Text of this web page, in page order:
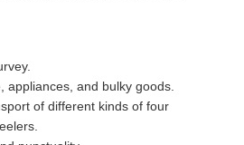
appliances, and bulky goods.
of different kinds of four